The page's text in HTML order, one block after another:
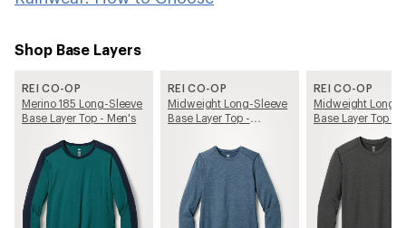
Shop Base Layers
REI CO-OP
Merino 185 Long-Sleeve
Base Layer Top - Men's
REI CO-OP
Midweight Long-Sleeve
Base Layer Top -
REI CO-OP
Midweight Long-
Base Layer Top -